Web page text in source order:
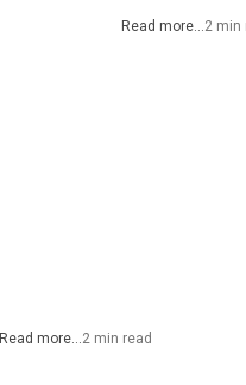
Read more…2 min
Read more…2 min read